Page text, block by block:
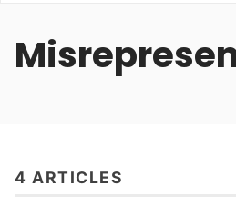
4 ARTICLES